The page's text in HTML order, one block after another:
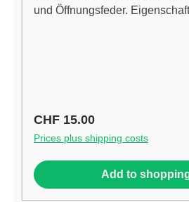
und Öffnungsfeder.
Regular price:
CHF 15.00
Prices plus shipping costs
Add to